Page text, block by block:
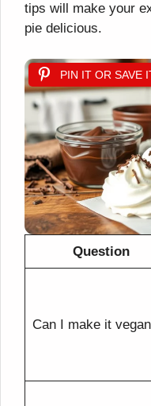
tips will make your
pie delicious.
PIN IT OR SAVE
Question
Can I make it